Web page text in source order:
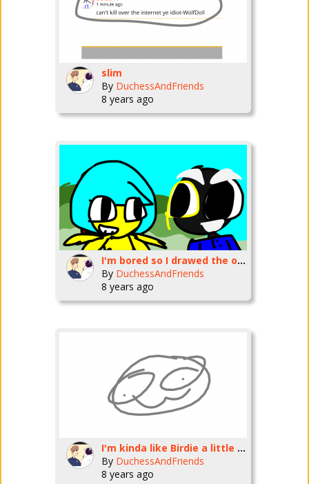
slim
By DuchessAndFriends
8 years ago
I'm bored so I drawed the old version of Creative Journeys
By DuchessAndFriends
8 years ago
I'm kinda like Birdie a little bit
By DuchessAndFriends
8 years ago